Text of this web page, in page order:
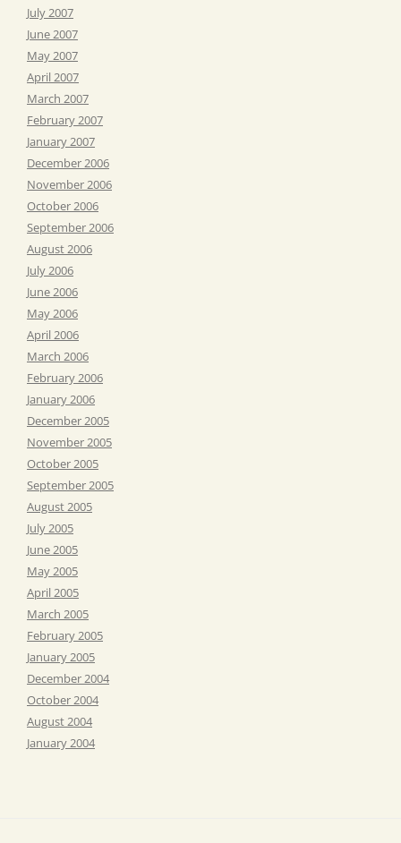
July 2007
June 2007
May 2007
April 2007
March 2007
February 2007
January 2007
December 2006
November 2006
October 2006
September 2006
August 2006
July 2006
June 2006
May 2006
April 2006
March 2006
February 2006
January 2006
December 2005
November 2005
October 2005
September 2005
August 2005
July 2005
June 2005
May 2005
April 2005
March 2005
February 2005
January 2005
December 2004
October 2004
August 2004
January 2004